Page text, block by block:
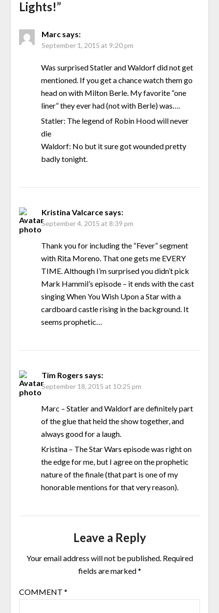
Lights!”
Marc says:
September 1, 2015 at 9:20 pm
Was surprised Statler and Waldorf did not get
mentioned. If you get a chance watch them go
head on with Milton Berle. My favorite “one
liner” they ever had (not with Berle) was….
Statler: The legend of Robin Hood will never
die
Waldorf: No but it sure got wounded pretty
badly tonight.
Kristina Valcarce says:
September 4, 2015 at 8:39 pm
Thank you for including the “Fever” segment
with Rita Moreno. That one gets me EVERY
TIME. Although I’m surprised you didn’t pick
Mark Hammil’s episode – it ends with the cast
singing When You Wish Upon a Star with a
cardboard castle rising in the background. It
seems prophetic…
Tim Rogers says:
September 18, 2015 at 10:25 pm
Marc – Statler and Waldorf are definitely part
of the glue that held the show together, and
always good for a laugh.
Kristina – The Star Wars episode was right on
the edge for me, but I agree on the prophetic
nature of the finale (that part is one of my
honorable mentions for that very reason).
Leave a Reply
Your email address will not be published. Required
fields are marked*
COMMENT *